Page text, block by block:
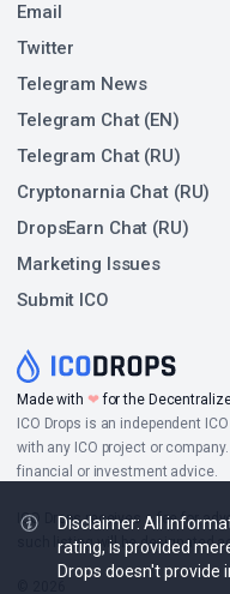
Made with ❤for the
ICO Drops is an independent
with any ICO project or
financial or investment advice.
ICO Drops receives a fee for
such listing will be designated
Email
Twitter
Telegram News
Telegram Chat (EN)
Telegram Chat (RU)
Cryptonarnia Chat (RU)
DropsEarn Chat (RU)
Marketing Issues
Submit ICO
Disclaimer: All
rating, is provided
Drops doesn't provide